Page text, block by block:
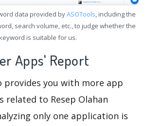
data provided byASOTools, including the
search volume, etc., to judge whether the
is suitable for us.
Apps' Report
provides you with more app
related to Resep Olahan
only one application is